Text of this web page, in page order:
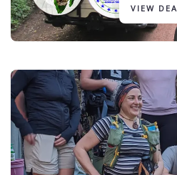
VIEW